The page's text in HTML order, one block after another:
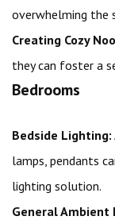
overwhelming the
Creating Cozy
they can foster a
Bedrooms
Bedside Lighting:
lamps, pendants
lighting solution.
General Ambient